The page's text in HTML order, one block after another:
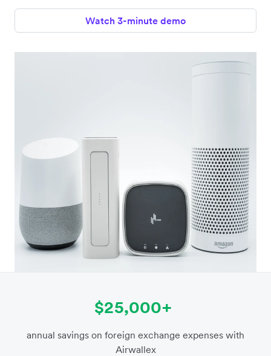
Watch 3-minute demo
$25,000+
annual savings on foreign exchange expenses with
Airwallex